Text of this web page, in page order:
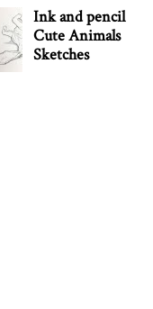
Ink and pencil
Cute Animals
Sketches